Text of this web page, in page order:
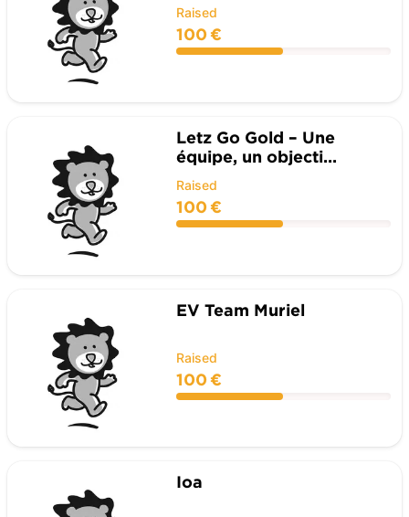
Raised
100 €
Letz Go Gold – Une
équipe, un objecti...
Raised
100 €
EV Team Muriel
Raised
100 €
Ioa